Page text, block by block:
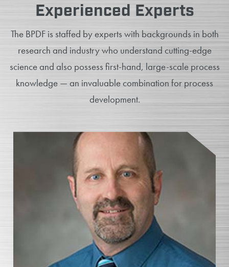
Experienced Experts
The BPDF is staffed by experts with backgrounds in both
research and industry who understand cutting-edge
science and also possess first-hand, large-scale process
knowledge — an invaluable combination for process
development.